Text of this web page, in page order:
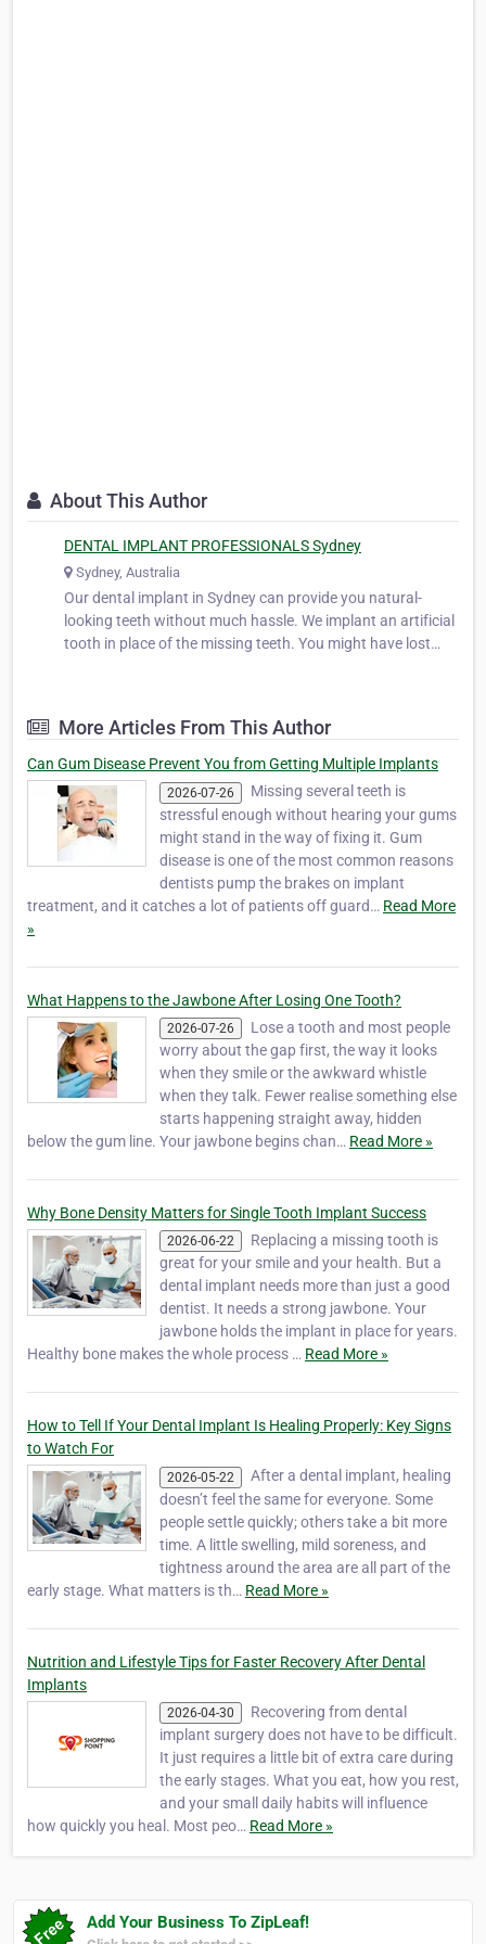
About This Author
DENTAL IMPLANT PROFESSIONALS Sydney
Sydney, Australia
Our dental implant in Sydney can provide you natural-
looking teeth without much hassle. We implant an artificial
tooth in place of the missing teeth. You might have lost
More Articles From This Author
Can Gum Disease Prevent You from Getting Multiple Implants
2026-07-26
Missing several teeth is
stressful enough without hearing your gums
might stand in the way of fixing it. Gum
disease is one of the most common reasons
dentists pump the brakes on implant
treatment, and it catches a lot of patients off guard… Read More
»
What Happens to the Jawbone After Losing One Tooth?
2026-07-26
Lose a tooth and most people
worry about the gap first, the way it looks
when they smile or the awkward whistle
when they talk. Fewer realise something else
starts happening straight away, hidden
below the gum line. Your jawbone begins chan… Read More »
Why Bone Density Matters for Single Tooth Implant Success
2026-06-22
Replacing a missing tooth is
great for your smile and your health. But a
dental implant needs more than just a good
dentist. It needs a strong jawbone. Your
jawbone holds the implant in place for years.
Healthy bone makes the whole process … Read More »
How to Tell If Your Dental Implant Is Healing Properly: Key Signs
to Watch For
2026-05-22
After a dental implant, healing
doesn’t feel the same for everyone. Some
people settle quickly; others take a bit more
time. A little swelling, mild soreness, and
tightness around the area are all part of the
early stage. What matters is th… Read More »
Nutrition and Lifestyle Tips for Faster Recovery After Dental
Implants
2026-04-30
Recovering from dental
implant surgery does not have to be difficult.
It just requires a little bit of extra care during
the early stages. What you eat, how you rest,
and your small daily habits will influence
how quickly you heal. Most peo… Read More »
Add Your Business To ZipLeaf!